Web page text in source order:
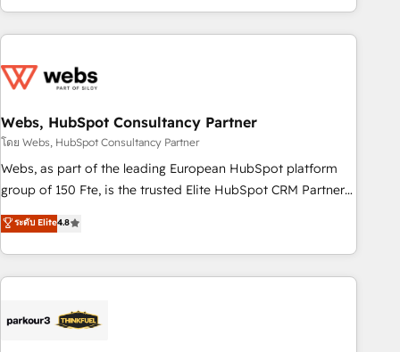
house team builds scalable strategies that drive long-term
revenue. ⚙️ HubSpot Integration & Optimization • Seamless
migrations and data cleanups • Custom APIs and third-party
marketing and pipeline growth programs • Sales
enablement tools and CRM optimization • Retention
strategies with customer journey mapping 🏅 Elite-Level
HubSpot Execution • 750+ onboardings and 2,000+
and service hubs • Built-in flexibility for startups to global
brands
Webs, HubSpot Consultancy Partner
โดย Webs, HubSpot Consultancy Partner
Webs, as part of the leading European HubSpot platform
group of 150 Fte, is the trusted Elite HubSpot CRM Partner
offering you a roadmap on maximizing EBITDA and
achieving Commercial Excellence. With our targeted
processes, we strengthen your digital transformation and
minimize costs. As HubSpot's Advanced Accredited CRM
business forward. Since 2015 we are fully dedicated to
ระดับ Elite4.8